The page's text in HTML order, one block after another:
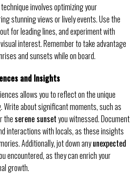
involves optimizing your
stunning views or lively events. Use the
for leading lines, and experiment with
interest. Remember to take advantage
and sunsets while on board.
and Insights
allows you to reflect on the unique
Write about significant moments, such as
theserene sunsetyou witnessed. Document
interactions with locals, as these insights
Additionally, jot down anyunexpected
encountered, as they can enrich your
growth.